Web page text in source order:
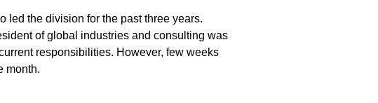
led the division for the past three years.
of global industries and consulting was
responsibilities. However, few weeks
month.